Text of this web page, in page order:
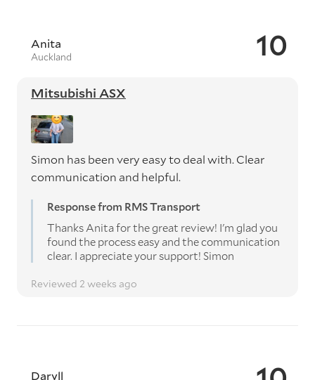
10
Anita
Auckland
Mitsubishi ASX
Simon has been very easy to deal with. Clear
communication and helpful.
Response from RMS Transport
Thanks Anita for the great review! I'm glad you
found the process easy and the communication
clear. I appreciate your support! Simon
Reviewed 2 weeks ago
Daryll